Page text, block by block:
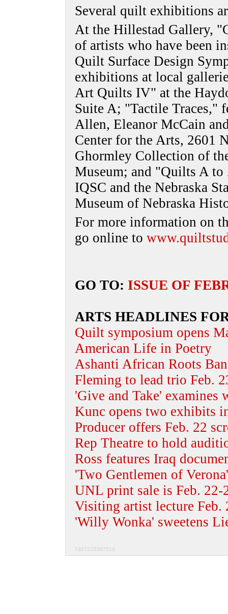
Several quilt exhibitions
At the Hillestad Gallery,
of artists who have been
Quilt Surface Design
exhibitions at local
Art Quilts IV" at the
Suite A; "Tactile Traces,"
Allen, Eleanor McCain
Center for the Arts, 2601
Ghormley Collection of
Museum; and "Quilts A to
IQSC and the Nebraska
Museum of Nebraska
For more information on
go online to
GO TO: ISSUE OF
ARTS HEADLINES
Quilt symposium opens
American Life in Poetry
Ashanti African Roots
Fleming to lead trio Feb.
'Give and Take' examines
Kunc opens two exhibits
Producer offers Feb. 22
Rep Theatre to hold
Ross features Iraq
'Two Gentlemen of
UNL print sale is Feb. 22-
Visiting artist lecture Feb.
'Willy Wonka' sweetens
732722S36751X